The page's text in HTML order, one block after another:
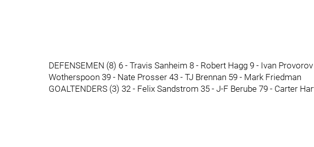
DEFENSEMEN (8) 6 - Travis Sanheim 8 - Robert Hagg 9 - Ivan
Wotherspoon 39 - Nate Prosser 43 - TJ Brennan 59 - Mark Friedman
GOALTENDERS (3) 32 - Felix Sandstrom 35 - J-F Berube 79 - Carter